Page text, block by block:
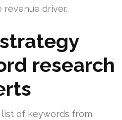
revenue driver.
strategy
research
of keywords from